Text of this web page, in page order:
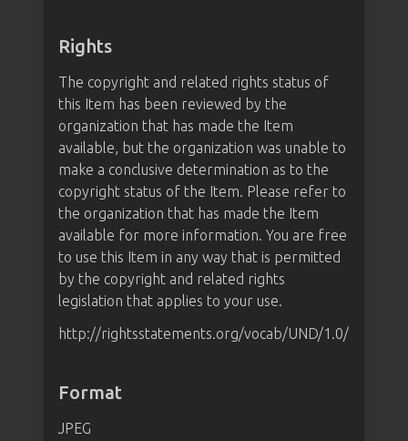
Rights
The copyright and related rights status of
this Item has been reviewed by the
organization that has made the Item
available, but the organization was unable to
make a conclusive determination as to the
copyright status of the Item. Please refer to
the organization that has made the Item
available for more information. You are free
to use this Item in any way that is permitted
by the copyright and related rights
legislation that applies to your use.
http://rightsstatements.org/vocab/UND/1.0/
Format
JPEG